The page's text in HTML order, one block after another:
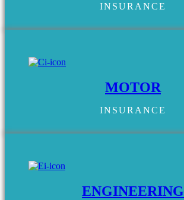
INSURANCE
MOTOR
INSURANCE
ENGINEERING